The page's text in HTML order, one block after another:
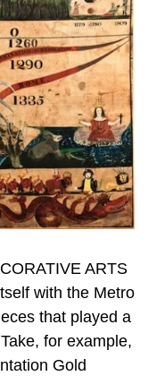
ARTS
with the Metro
that played a
for example,
Gold